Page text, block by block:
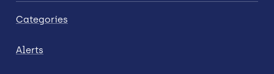
Categories
Alerts